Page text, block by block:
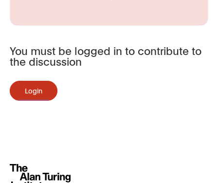
You must be logged in to contribute to
the discussion
Login